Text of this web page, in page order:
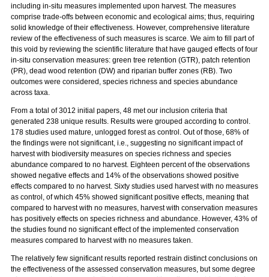
including in-situ measures implemented upon harvest. The measures
comprise trade-offs between economic and ecological aims; thus, requiring
solid knowledge of their effectiveness. However, comprehensive literature
review of the effectiveness of such measures is scarce. We aim to fill part of
this void by reviewing the scientific literature that have gauged effects of four
in-situ conservation measures: green tree retention (GTR), patch retention
(PR), dead wood retention (DW) and riparian buffer zones (RB). Two
outcomes were considered, species richness and species abundance
across taxa.
From a total of 3012 initial papers, 48 met our inclusion criteria that
generated 238 unique results. Results were grouped according to control.
178 studies used mature, unlogged forest as control. Out of those, 68% of
the findings were not significant, i.e., suggesting no significant impact of
harvest with biodiversity measures on species richness and species
abundance compared to no harvest. Eighteen percent of the observations
showed negative effects and 14% of the observations showed positive
effects compared to no harvest. Sixty studies used harvest with no measures
as control, of which 45% showed significant positive effects, meaning that
compared to harvest with no measures, harvest with conservation measures
has positively effects on species richness and abundance. However, 43% of
the studies found no significant effect of the implemented conservation
measures compared to harvest with no measures taken.
The relatively few significant results reported restrain distinct conclusions on
the effectiveness of the assessed conservation measures, but some degree